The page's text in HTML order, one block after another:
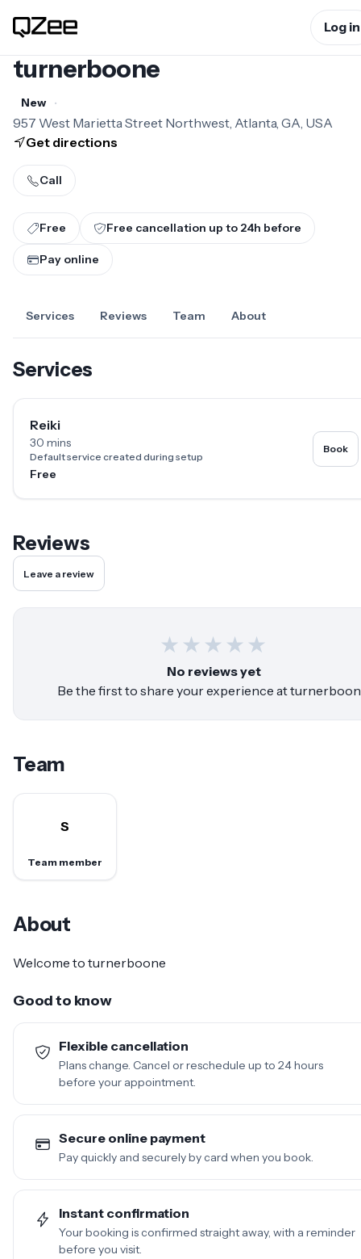
Log in
turnerboone
New
•
957 West Marietta Street Northwest, Atlanta, GA, USA
Get directions
Call
Free Free cancellation up to 24h before
Pay online
Services Reviews Team About
Services
Reiki
30 mins
Default service created during setup
Free
Book
Reviews
Leave a review
★ ★ ★ ★ ★
No reviews yet
Be the first to share your experience at
Team
S
Team member
About
Welcome to turnerboone
Good to know
Flexible cancellation
Plans change. Cancel or reschedule up to 24 hours
before your appointment.
Secure online payment
Pay quickly and securely by card when you book.
Instant confirmation
Your booking is confirmed straight away, with a reminder
before you visit.